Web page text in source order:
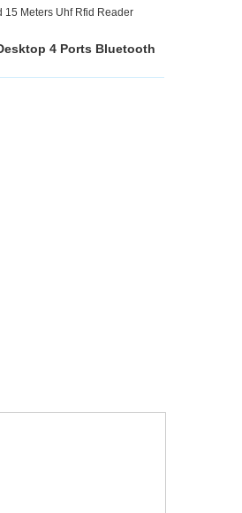
15 Meters Uhf Rfid Reader
4 Ports Bluetooth